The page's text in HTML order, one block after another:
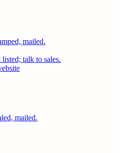
mailed.
talk to sales.
mailed.